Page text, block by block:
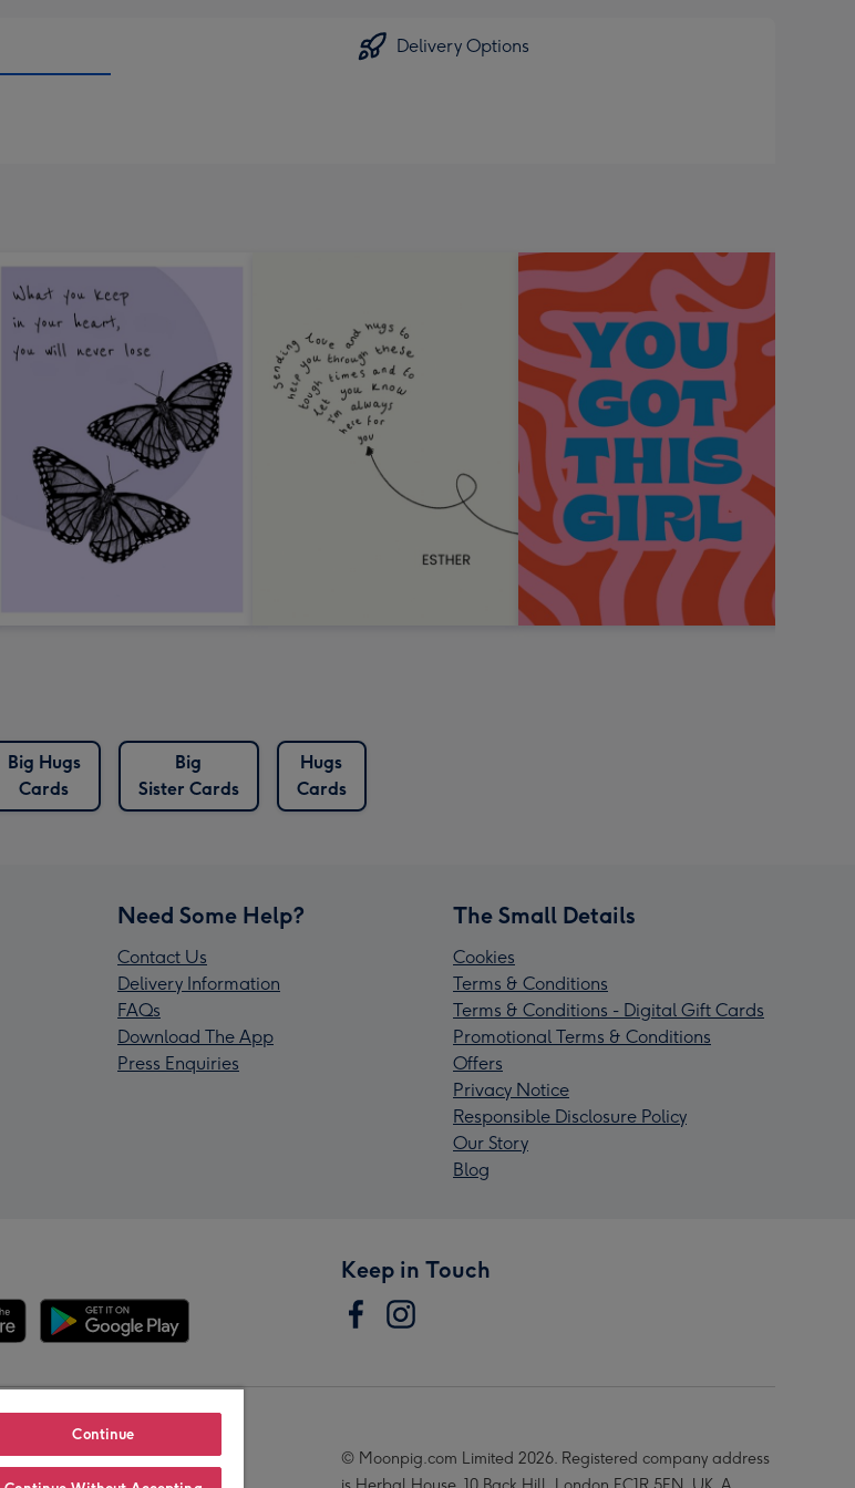
Delivery Options
Big Hugs
Cards
Big
Sister Cards
Hugs
Cards
Need Some Help?
Contact Us
Delivery Information
FAQs
Download The App
Press Enquiries
The Small Details
Cookies
Terms & Conditions
Terms & Conditions - Digital Gift Cards
Promotional Terms & Conditions
Offers
Privacy Notice
Responsible Disclosure Policy
Our Story
Blog
Keep in Touch
© Moonpig.com Limited 2026. Registered company address
Continue